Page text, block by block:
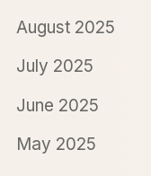
August 2025
July 2025
June 2025
May 2025